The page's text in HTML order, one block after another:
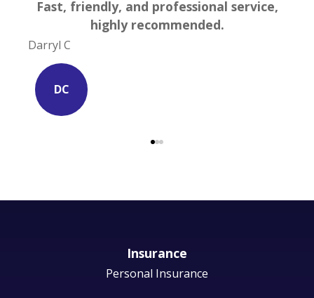
Fast, friendly, and professional service,
highly recommended.
Darryl C
DC
Insurance
Personal Insurance